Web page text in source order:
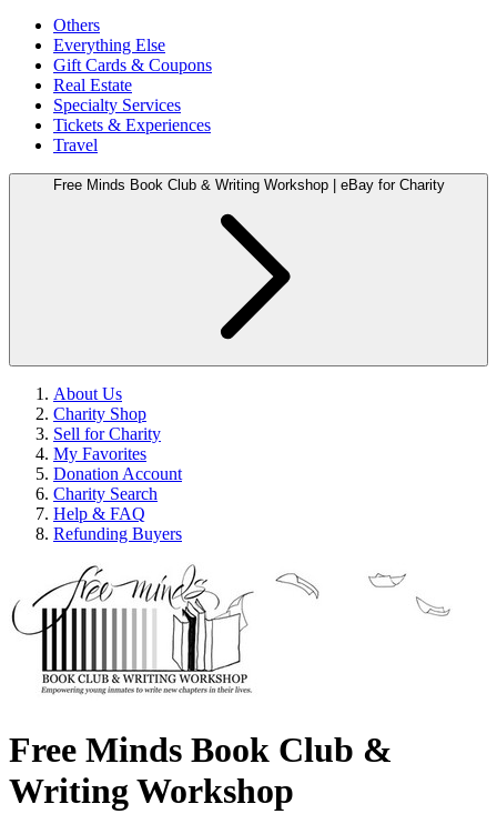
Others
Everything Else
Gift Cards & Coupons
Real Estate
Specialty Services
Tickets & Experiences
Travel
Free Minds Book Club & Writing Workshop | eBay for Charity
About Us
Charity Shop
Sell for Charity
My Favorites
Donation Account
Charity Search
Help & FAQ
Refunding Buyers
Free Minds Book Club &
Writing Workshop